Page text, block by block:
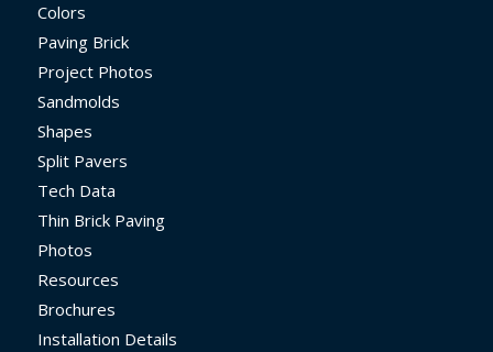
Colors
Paving Brick
Project Photos
Sandmolds
Shapes
Split Pavers
Tech Data
Thin Brick Paving
Photos
Resources
Brochures
Installation Details